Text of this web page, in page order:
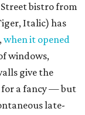
bistro from
Italic) has
when it opened
windows,
give the
for a fancy — but
late-